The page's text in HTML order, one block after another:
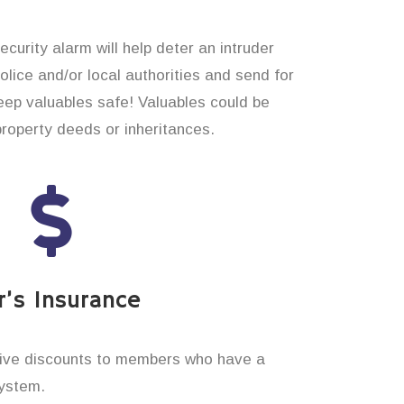
alarm will help deter an intruder
and/or local authorities and send for
valuables safe! Valuables could be
deeds or inheritances.
Insurance
discounts to members who have a